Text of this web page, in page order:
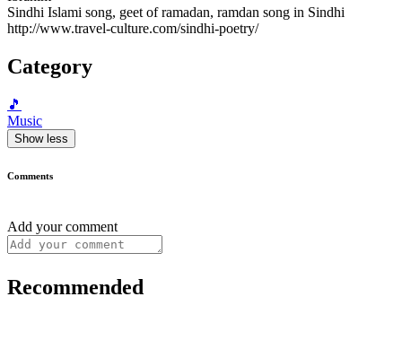
Sindhi Islami song, geet of ramadan, ramdan song in Sindhi
http://www.travel-culture.com/sindhi-poetry/
Category
🎵
Music
Show less
Comments
Add your comment
Recommended